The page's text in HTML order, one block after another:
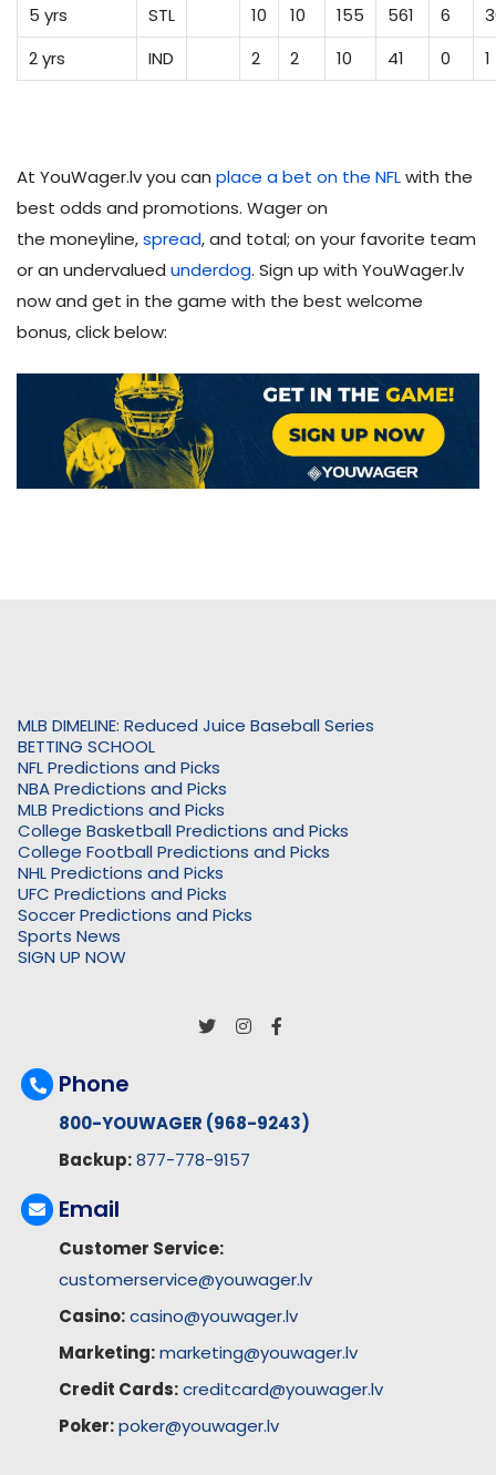
5 yrs
STL 10 10 155 561 6
2 yrs
IND 2 2 10 41 0 1
At YouWager.lv you can place a bet on the NFLwith the
best odds and promotions. Wager on
the moneyline,spread, and total; on your favorite team
or an undervalued underdog. Sign up with YouWager.lv
now and get in the game with the best welcome
bonus, click below:
MLB DIMELINE: Reduced Juice Baseball Series
BETTING SCHOOL
NFL Predictions and Picks
NBA Predictions and Picks
MLB Predictions and Picks
College Basketball Predictions and Picks
College Football Predictions and Picks
NHL Predictions and Picks
UFC Predictions and Picks
Soccer Predictions and Picks
Sports News
SIGN UP NOW
Phone
800-YOUWAGER (968-9243)
Backup: 877-778-9157
Email
Customer Service:
customerservice@youwager.lv
Casino: casino@youwager.lv
Marketing: marketing@youwager.lv
Credit Cards: creditcard@youwager.lv
Poker: poker@youwager.lv